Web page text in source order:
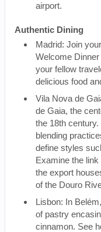
airport.
Authentic Dining
Madrid: Join
Welcome
your fellow
delicious food
Vila Nova de
de Gaia, the
the 18th century.
blending
define styles
Examine the
the export
of the Douro
Lisbon: In
of pastry
cinnamon. See